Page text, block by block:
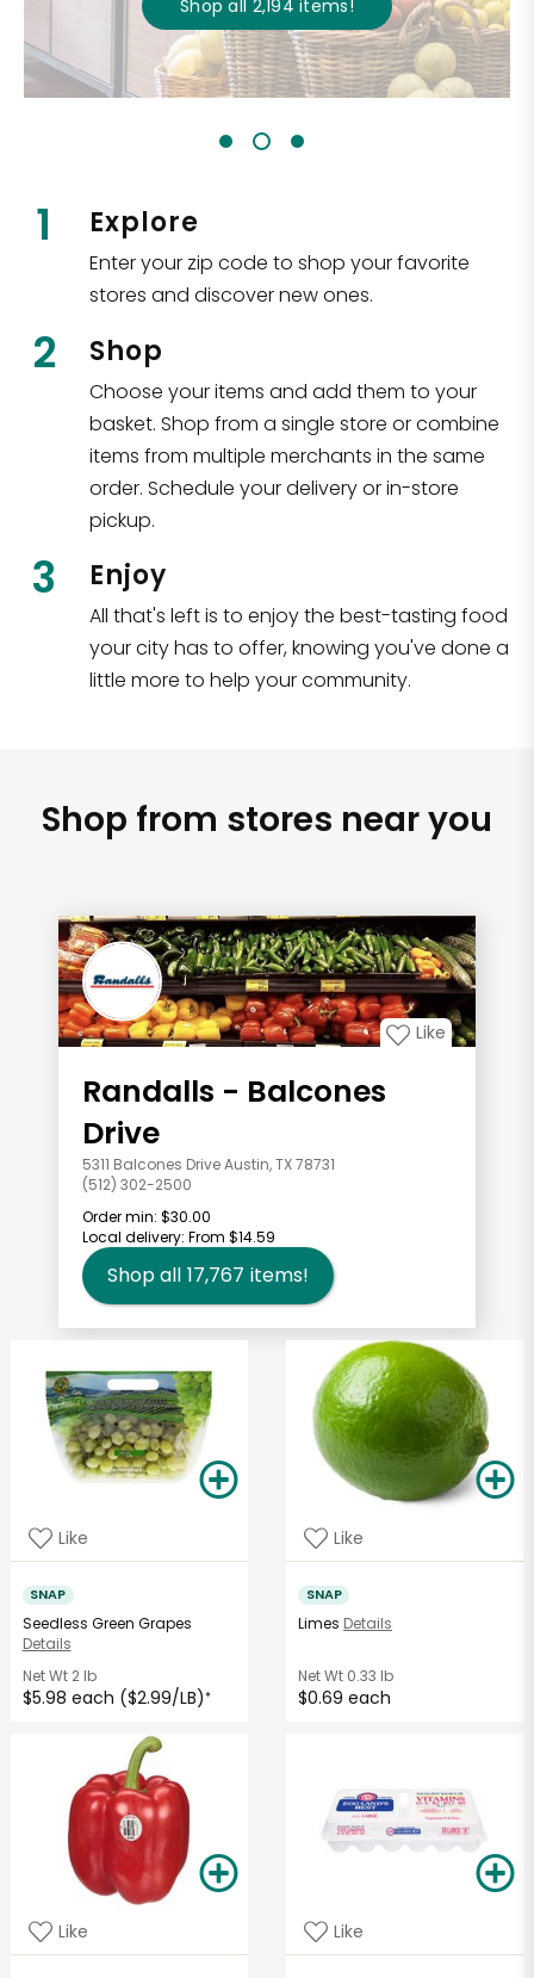
Shop all 2,194items!
1 Explore
Enter your zip code to shop your favorite
stores and discover new ones.
2 Shop
Choose your items and add them to your
basket. Shop from a single store or combine
items from multiple merchants in the same
order. Schedule your delivery or in-store
pickup.
3 Enjoy
All that's left is to enjoy the best-tasting food
your city has to offer, knowing you've done a
little more to help your community.
Shop from stores near you
Like
Randalls - Balcones
Drive
5311 Balcones Drive Austin, TX 78731
(512) 302-2500
Order min: $30.00
Local delivery: From $14.59
Shop all 17,767 items!
Like
SNAP
Seedless Green Grapes
Details
Net Wt2 lb
$5.98 each ($2.99/LB)*
Like
SNAP
Limes Details
Net Wt 0.33 lb
$0.69 each
Like Like